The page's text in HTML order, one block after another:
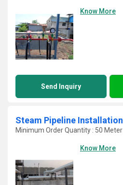
Know More
Send Inquiry
Steam Pipeline
Minimum Order Quantity : 50 Meter
Know More